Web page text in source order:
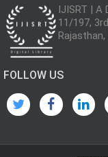
IJISRT | A
11/197,
FOLLOW US